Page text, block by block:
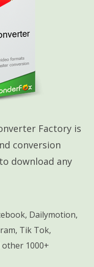
Factory is
conversion
download any
Dailymotion,
Tik Tok,
other 1000+